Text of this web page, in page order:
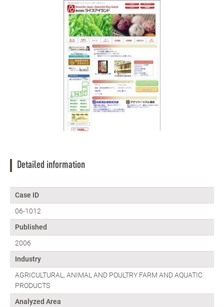
Detailed information
Case ID
06-1012
Published
2006
Industry
AGRICULTURAL, ANIMAL AND POULTRY FARM AND AQUATIC
PRODUCTS
Analyzed Area